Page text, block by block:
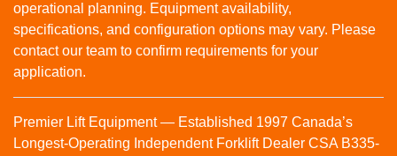
operational planning. Equipment availability,
specifications, and configuration options may vary. Please
contact our team to confirm requirements for your
application.
Premier Lift Equipment — Established 1997 Canada’s
Longest-Operating Independent Forklift Dealer CSA B335-